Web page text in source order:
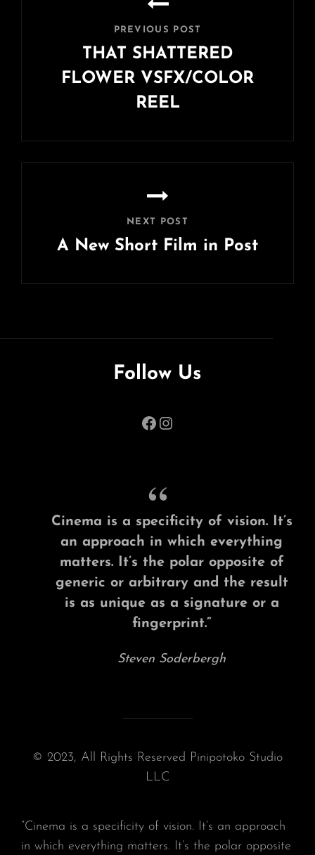
PREVIOUS POST
THAT SHATTERED
FLOWER VSFX/COLOR
REEL
Post
NEXT POST
A New Short Film in Post
Post
Follow Us
Facebook
Instagram
Cinema is a specificity of vision. It’s
an approach in which everything
matters. It’s the polar opposite of
generic or arbitrary and the result
is as unique as a signature or a
fingerprint.”
Steven Soderbergh
© 2023, All Rights Reserved Pinipotoko Studio
LLC
“Cinema is a specificity of vision. It’s an approach
in which everything matters. It’s the polar opposite